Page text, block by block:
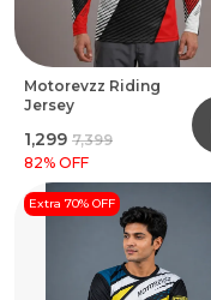
Motorevzz Riding
Jersey
₹1,299 ₹7,399
82% OFF
Extra 70% OFF